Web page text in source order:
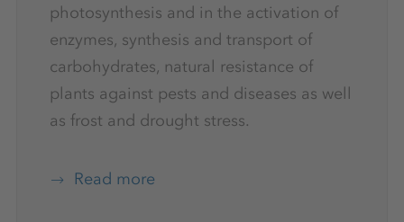
photosynthesis and in the activation of
enzymes, synthesis and transport of
carbohydrates, natural resistance of
plants against pests and diseases as well
as frost and drought stress.
Read more